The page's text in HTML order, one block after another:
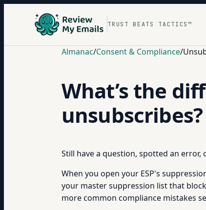
TRUST BEATS TACTICS™
Almanac/Consent & Compliance/
What’s the
unsubscribes?
Still have a question, spotted an
When you open your ESP's
your master suppression list that
more common compliance mistakes